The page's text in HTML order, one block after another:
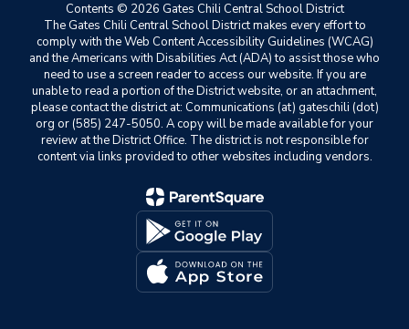
Contents © 2026 Gates Chili Central School District
The Gates Chili Central School District makes every effort to
comply with the Web Content Accessibility Guidelines (WCAG)
and the Americans with Disabilities Act (ADA) to assist those who
need to use a screen reader to access our website. If you are
unable to read a portion of the District website, or an attachment,
please contact the district at: Communications (at) gateschili (dot)
org or (585) 247-5050. A copy will be made available for your
review at the District Office. The district is not responsible for
content via links provided to other websites including vendors.